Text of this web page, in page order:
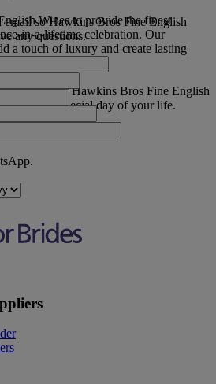
Wines to provide the finest
in-a-lifetime celebration. Our
a touch of luxury and create lasting
with Hawkins Bros Fine English
the most special day of your life.
email so Hawkins Bros Fine English
any questions.